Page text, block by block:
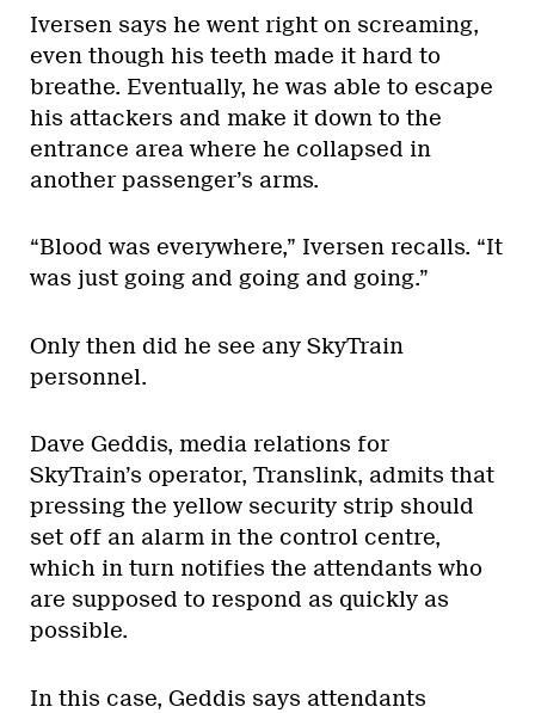
Iversen says he went right on screaming,
even though his teeth made it hard to
breathe. Eventually, he was able to escape
his attackers and make it down to the
entrance area where he collapsed in
another passenger’s arms.
“Blood was everywhere,” Iversen recalls. “It
was just going and going and going.”
Only then did he see any SkyTrain
personnel.
Dave Geddis, media relations for
SkyTrain’s operator, Translink, admits that
pressing the yellow security strip should
set off an alarm in the control centre,
which in turn notifies the attendants who
are supposed to respond as quickly as
possible.
In this case, Geddis says attendants